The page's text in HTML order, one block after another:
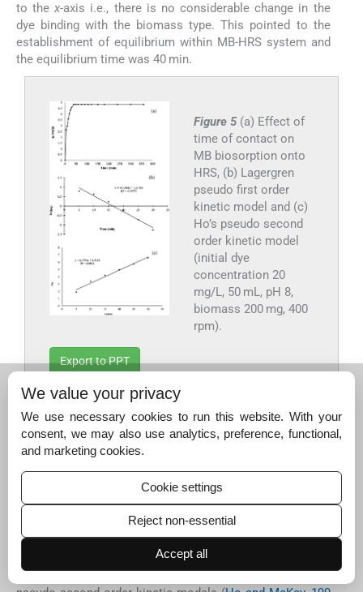
to thex-axis i.e., there is no considerable change in the
dye binding with the biomass type. This pointed to the
establishment of equilibrium within MB-HRS system and
the equilibrium time was 40 min.
Figure 5 (a) Effect of
time of contact on
MB biosorption onto
HRS, (b) Lagergren
pseudo first order
kinetic model and (c)
Ho’s pseudo second
order kinetic model
(initial dye
concentration 20
mg/L, 50 mL, pH 8,
biomass 200 mg, 400
rpm).
Export to PPT
The equilibrium times of 90 min to 12 h have been
reported for MB sorption on various biomass types from
higher plants (Bestani et al., 2008; Hameed, 2009a,b; Ham
ira et al., 2008; Tsai et al., 2008; Zhou et al., 2011
time of contact of MB on HRS is significantly shorter than
previously reported ones and thus points to the possible
use of HRS for the removal of MB from aqueous
solutions as an alternative material.
Lagergren Pseudo first order (Lagergren, 1898) and Ho’s
We value your privacy
We use necessary cookies to run this website. With your
consent, we may also use analytics, preference, functional,
and marketing cookies.
Cookie settings
Reject non-essential
Accept all